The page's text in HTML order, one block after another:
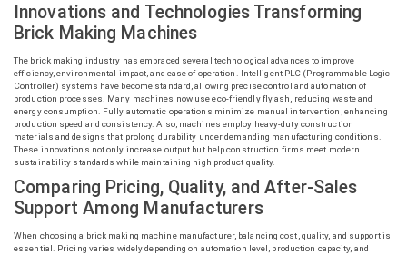
Innovations and Technologies Transforming
Brick Making Machines
The brick making industry has embraced several technological advances to improve
efficiency, environmental impact, and ease of operation. Intelligent PLC (Programmable Logic
Controller) systems have become standard, allowing precise control and automation of
production processes. Many machines now use eco-friendly fly ash, reducing waste and
energy consumption. Fully automatic operations minimize manual intervention, enhancing
production speed and consistency. Also, machines employ heavy-duty construction
materials and designs that prolong durability under demanding manufacturing conditions.
These innovations not only increase output but help construction firms meet modern
sustainability standards while maintaining high product quality.
Comparing Pricing, Quality, and After-Sales
Support Among Manufacturers
When choosing a brick making machine manufacturer, balancing cost, quality, and support is
essential. Pricing varies widely depending on automation level, production capacity, and